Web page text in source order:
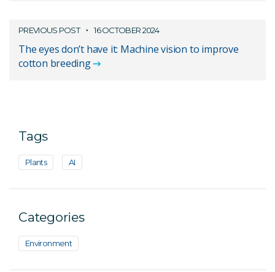
PREVIOUS POST 16 OCTOBER 2024
The eyes don’t have it: Machine vision to improve
cotton breeding
Tags
Plants AI
Categories
Environment